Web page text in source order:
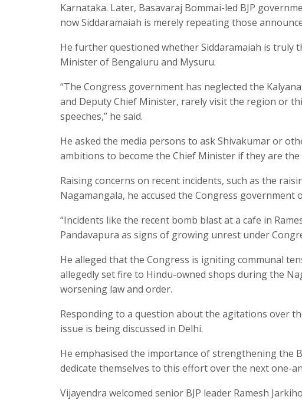
Karnataka. Later, Basavaraj Bommai-led BJP
now Siddaramaiah is merely repeating those
He further questioned whether Siddaramaiah is
Minister of Bengaluru and Mysuru.
“The Congress government has neglected the
and Deputy Chief Minister, rarely visit the region or
speeches,” he said.
He asked the media persons to ask Shivakumar or
ambitions to become the Chief Minister if they are
Raising concerns on recent incidents, such as the
Nagamangala, he accused the Congress
“Incidents like the recent bomb blast at a cafe in
Pandavapura as signs of growing unrest under
He alleged that the Congress is igniting communal
allegedly set fire to Hindu-owned shops during the
worsening law and order.
Responding to a question about the agitations over
issue is being discussed in Delhi.
He emphasised the importance of strengthening the
dedicate themselves to this effort over the next one-
Vijayendra welcomed senior BJP leader Ramesh